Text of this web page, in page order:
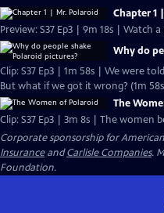
Chapter 1
Preview: S37 Ep3 | 9m 18s | Watch
Why do
Clip: S37 Ep3 | 1m 58s | We were
But what if we got it wrong? (1m
The
Clip: S37 Ep3 | 3m 8s | The women
Corporate sponsorship for
InsuranceandCarlisle Companies.
Foundation.